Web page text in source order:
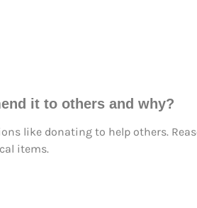
it to others and why?
like donating to help others.
items.